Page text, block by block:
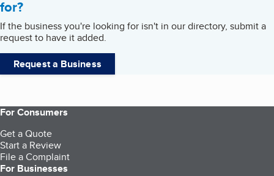
for?
If the business you're looking for isn't in our directory, submit a
request to have it added.
Request a Business
For Consumers
Get a Quote
Start a Review
File a Complaint
For Businesses